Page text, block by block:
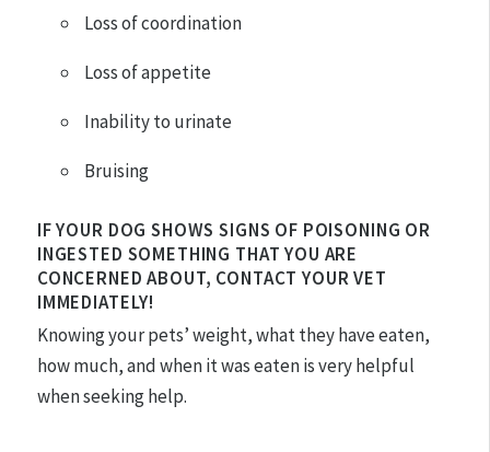
Loss of coordination
Loss of appetite
Inability to urinate
Bruising
IF YOUR DOG SHOWS SIGNS OF POISONING OR
INGESTED SOMETHING THAT YOU ARE
CONCERNED ABOUT, CONTACT YOUR VET
IMMEDIATELY!
Knowing your pets’ weight, what they have eaten,
how much, and when it was eaten is very helpful
when seeking help.